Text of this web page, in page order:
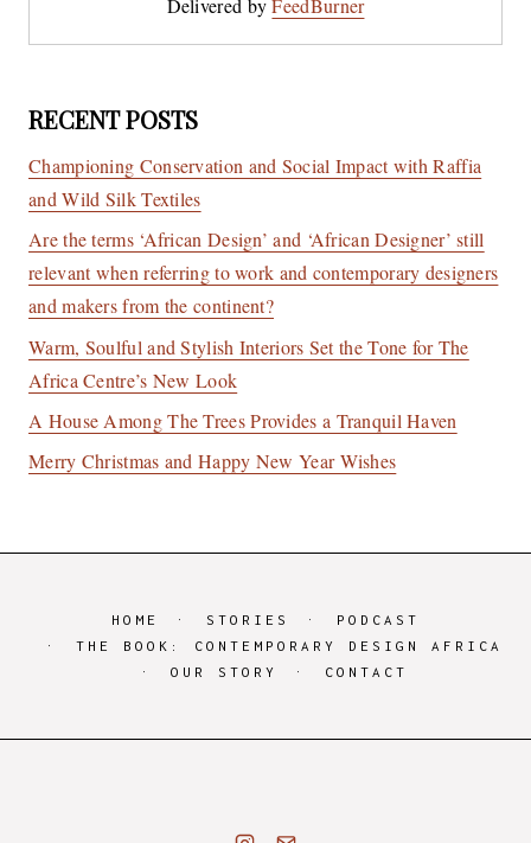
Delivered byFeedBurner
RECENT POSTS
Championing Conservation and Social Impact with Raffia
and Wild Silk Textiles
Are the terms ‘African Design’ and ‘African Designer’ still
relevant when referring to work and contemporary designers
and makers from the continent?
Warm, Soulful and Stylish Interiors Set the Tone for The
Africa Centre’s New Look
A House Among The Trees Provides a Tranquil Haven
Merry Christmas and Happy New Year Wishes
HOME STORIES
PODCAST
THE BOOK: CONTEMPORARY DESIGN AFRICA
OUR STORY
CONTACT